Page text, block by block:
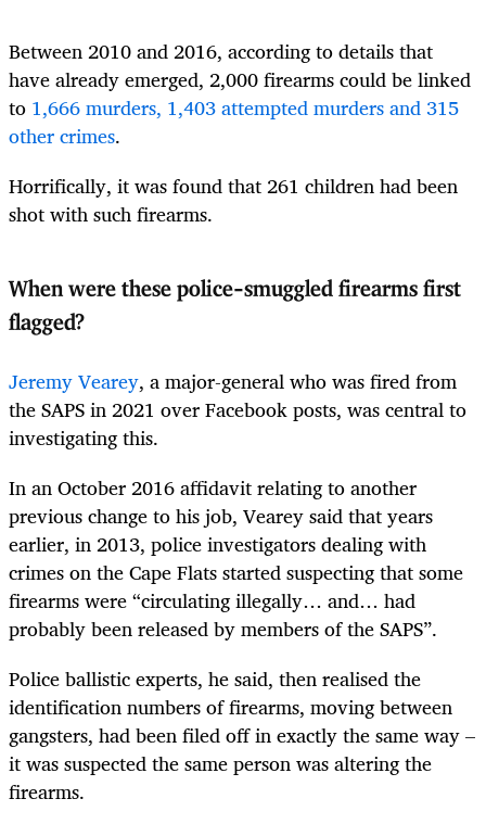
Between 2010 and 2016, according to details that
have already emerged, 2,000 firearms could be linked
to 1,666 murders, 1,403 attempted murders and 315
other crimes.
Horrifically, it was found that 261 children had been
shot with such firearms.
When were these police-smuggled firearms first
flagged?
Jeremy Vearey, a major-general who was fired from
the SAPS in 2021 over Facebook posts, was central to
investigating this.
In an October 2016 affidavit relating to another
previous change to his job, Vearey said that years
earlier, in 2013, police investigators dealing with
crimes on the Cape Flats started suspecting that some
firearms were “circulating illegally… and… had
probably been released by members of the SAPS”.
Police ballistic experts, he said, then realised the
identification numbers of firearms, moving between
gangsters, had been filed off in exactly the same way –
it was suspected the same person was altering the
firearms.